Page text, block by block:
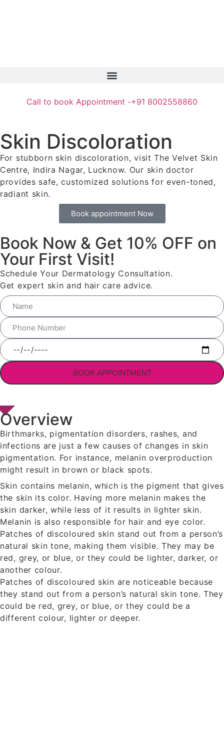
Call to book Appointment -+91 8002558860
Skin Discoloration
For stubborn skin discoloration, visit The Velvet Skin
Centre, Indira Nagar, Lucknow. Our skin doctor
provides safe, customized solutions for even-toned,
radiant skin.
Book appointment Now
Book Now & Get 10% OFF on
Your First Visit!
Schedule Your Dermatology Consultation.
Get expert skin and hair care advice.
BOOK APPOINTMENT
Overview
Birthmarks, pigmentation disorders, rashes, and
infections are just a few causes of changes in skin
pigmentation. For instance, melanin overproduction
might result in brown or black spots.
Skin contains melanin, which is the pigment that gives
the skin its color. Having more melanin makes the
skin darker, while less of it results in lighter skin.
Melanin is also responsible for hair and eye color.
Patches of discoloured skin stand out from a person’s
natural skin tone, making them visible. They may be
red, grey, or blue, or they could be lighter, darker, or
another colour.
Patches of discoloured skin are noticeable because
they stand out from a person’s natural skin tone. They
could be red, grey, or blue, or they could be a
different colour, lighter or deeper.